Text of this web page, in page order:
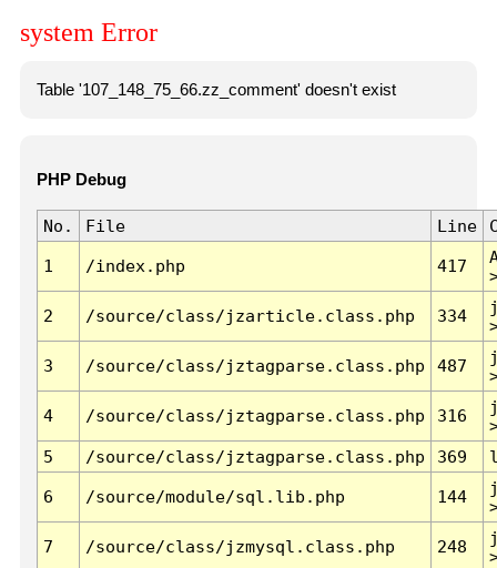
system Error
Table '107_148_75_66.zz_comment' doesn't exist
PHP Debug
No. File Line
1 /index.php 417
2 /source/class/jzarticle.class.php 334
3 /source/class/jztagparse.class.php 487
4 /source/class/jztagparse.class.php 316
5
/source/class/jztagparse.class.php 369
6 /source/module/sql.lib.php 144
7 /source/class/jzmysql.class.php 248